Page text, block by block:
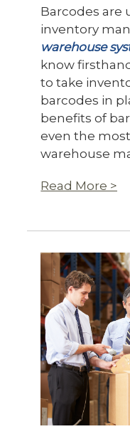
Barcodes are
inventory
warehouse
know
to take
barcodes in
benefits of
even the
warehouse
Read More >